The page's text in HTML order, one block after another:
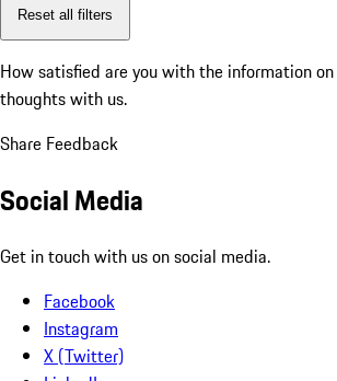
Reset all filters
How satisfied are you with the information
thoughts with us.
Share Feedback
Social Media
Get in touch with us on social media.
Facebook
Instagram
X (Twitter)